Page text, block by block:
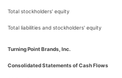
Total stockholders' equity
Total liabilities and stockholders' equity
Turning Point Brands, Inc.
Consolidated Statements of Cash Flows